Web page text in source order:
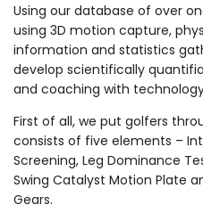
Using our database of over
using 3D motion capture,
information and statistics
develop scientifically
and coaching with
First of all, we put golfers
consists of five elements –
Screening, Leg Dominance
Swing Catalyst Motion Plate
Gears.